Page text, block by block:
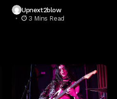
Upnext2blow
3 Mins Read